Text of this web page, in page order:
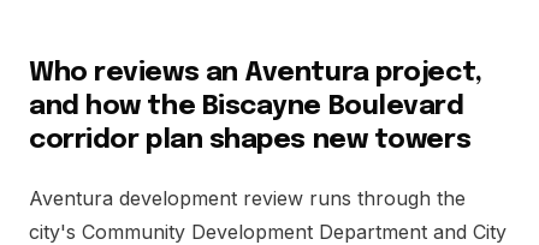
Who reviews an Aventura project,
and how the Biscayne Boulevard
corridor plan shapes new towers
Aventura development review runs through the
city's Community Development Department and City